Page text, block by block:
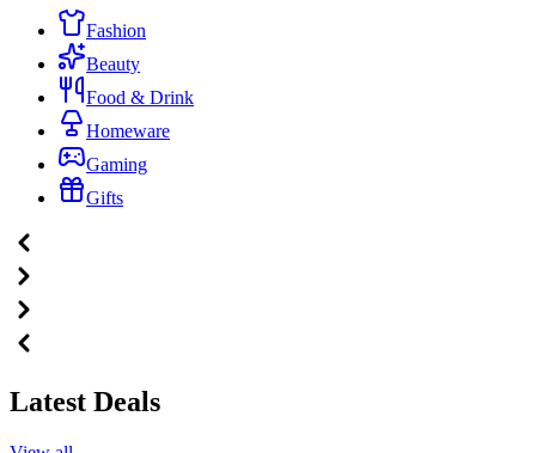
Fashion
Beauty
Food & Drink
Homeware
Gaming
Gifts
Latest Deals